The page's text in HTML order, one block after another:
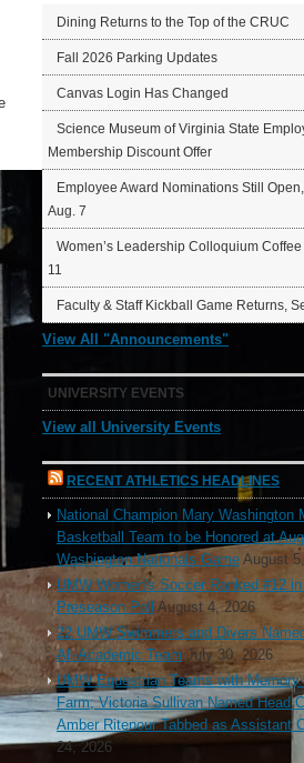
Dining Returns to the Top of the CRUC
Fall 2026 Parking Updates
Canvas Login Has Changed
Science Museum of Virginia State
Membership Discount Offer
Employee Award Nominations Still
Aug. 7
Women’s Leadership Colloquium Coffee
11
Faculty & Staff Kickball Game Returns,
View All "Announcements"
UNIVERSITY EVENTS
View all University Events
RECENT ATHLETICS HEADLINES
National Champion Mary Washington
Basketball Team to be Honored at
Washington Nationals Game August
UMW Women's Soccer Ranked #12
Preseason Poll August 4, 2026
22 UMW Swimmers and Divers
All-Academic Team July 30, 2026
UMW Equestrian Teams with Memory
Farm; Victoria Sullivan Named Head
Amber Ritenour Tabbed as Assistant
24, 2026